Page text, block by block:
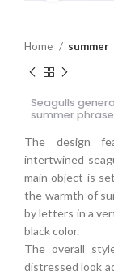
Home summer
Seagulls
summer
The design
intertwined
main object is
the warmth of
by letters in a
black color.
The overall
distressed look